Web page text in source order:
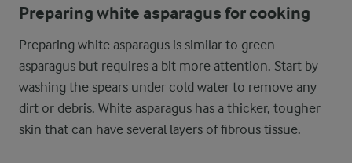
Preparing white asparagus for cooking
Preparing white asparagus is similar to green
asparagus but requires a bit more attention. Start by
washing the spears under cold water to remove any
dirt or debris. White asparagus has a thicker, tougher
skin that can have several layers of fibrous tissue.